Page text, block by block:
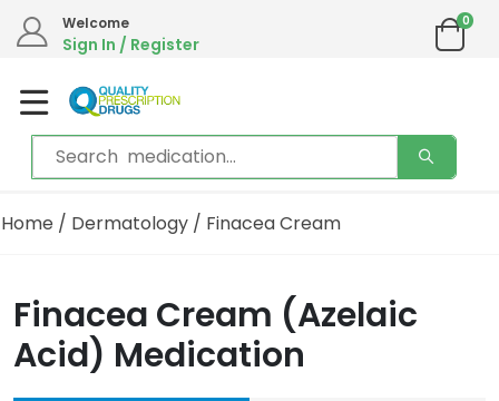
Welcome
Sign In / Register
0
Home / Dermatology / Finacea Cream
Finacea Cream (Azelaic
Acid) Medication